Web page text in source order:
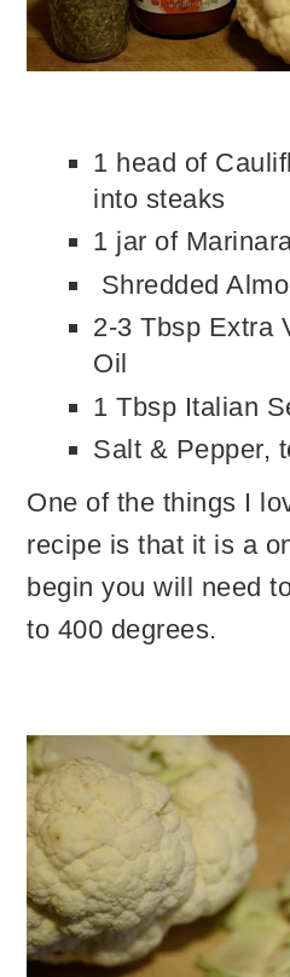
1 head of
into steaks
1 jar of
Shredded
2-3 Tbsp Extra
Oil
1 Tbsp Italian
Salt & Pepper,
One of the things I
recipe is that it is a
begin you will need
to 400 degrees.